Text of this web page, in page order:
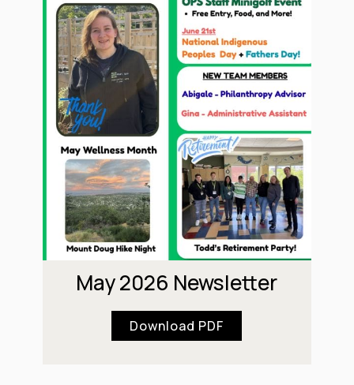
May 2026 Newsletter
Download PDF